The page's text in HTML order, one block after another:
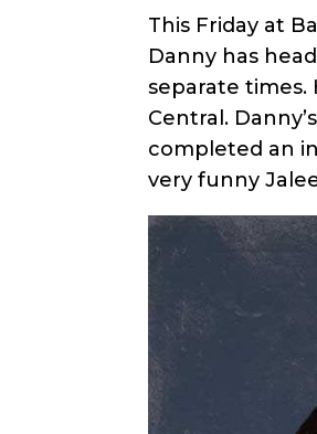
This Friday at
Danny has
separate times.
Central.
completed an
very funny